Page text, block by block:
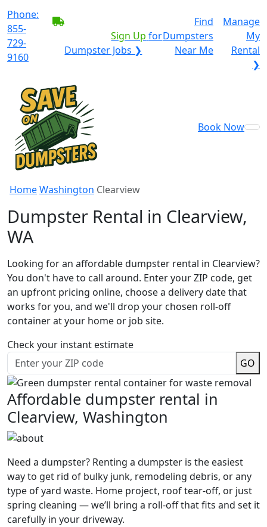
Phone:
855-
729-
9160
Sign Up for
Dumpster Jobs ❯
Find
Dumpsters
Near Me
Manage
My
Rental
❯
Book Now
HomeWashington Clearview
Dumpster Rental in Clearview,
WA
Looking for an affordable dumpster rental in Clearview?
You don't have to call around. Enter your ZIP code, get
an upfront pricing online, choose a delivery date that
works for you, and we'll drop your chosen roll-off
container at your home or job site.
Check your instant estimate
GO
Affordable dumpster rental in
Clearview, Washington
Need a dumpster? Renting a dumpster is the easiest
way to get rid of bulky junk, remodeling debris, or any
type of yard waste. Home project, roof tear-off, or just
spring cleaning — we’ll bring a roll-off that fits and set it
carefully in your driveway.